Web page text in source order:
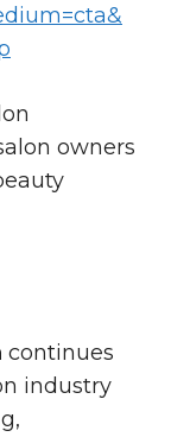
owners
continues
industry